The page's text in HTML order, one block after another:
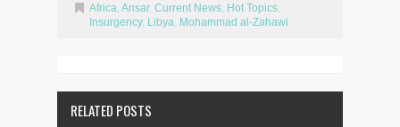
Africa Ansar, Current News Hot Topics
Insurgency, Libya Mohammad al-Zahawi
RELATED POSTS